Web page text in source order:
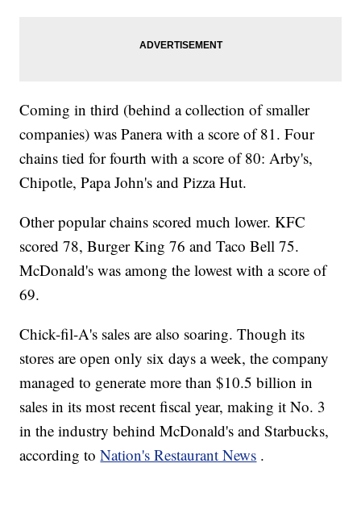
Coming in third (behind a collection of smaller
companies) was Panera with a score of 81. Four
chains tied for fourth with a score of 80: Arby's,
Chipotle, Papa John's and Pizza Hut.
Other popular chains scored much lower. KFC
scored 78, Burger King 76 and Taco Bell 75.
McDonald's was among the lowest with a score of
69.
Chick-fil-A's sales are also soaring. Though its
stores are open only six days a week, the company
managed to generate more than $10.5 billion in
sales in its most recent fiscal year, making it No. 3
in the industry behind McDonald's and Starbucks,
according to Nation's Restaurant News .